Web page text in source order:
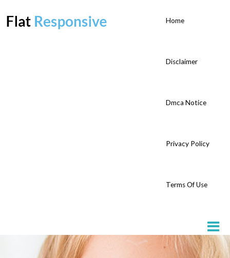
Home
Disclaimer
Dmca Notice
Privacy Policy
Terms Of Use